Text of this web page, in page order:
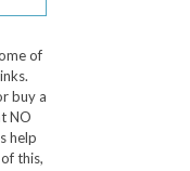
of
buy a
NO
help
this,